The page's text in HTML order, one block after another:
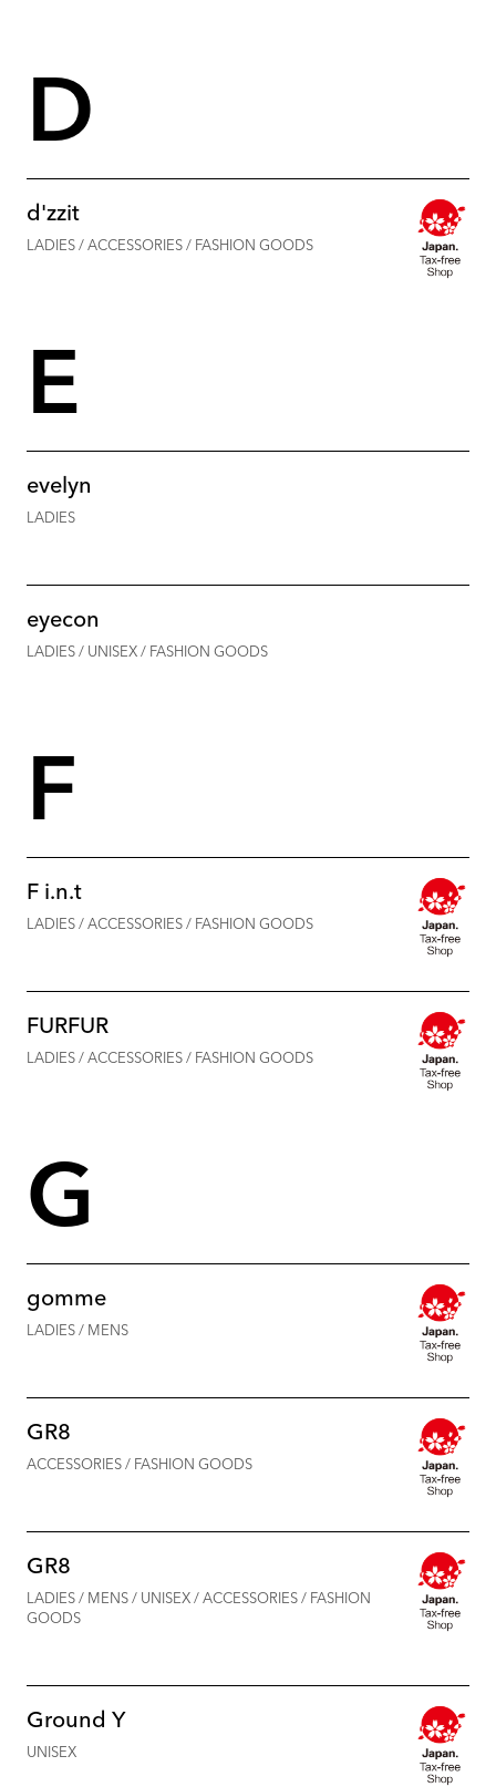
D
d'zzit
LADIES / ACCESSORIES / FASHION GOODS
E
evelyn
LADIES
eyecon
LADIES / UNISEX / FASHION GOODS
F
F i.n.t
LADIES / ACCESSORIES / FASHION GOODS
FURFUR
LADIES / ACCESSORIES / FASHION GOODS
G
gomme
LADIES / MENS
GR8
ACCESSORIES / FASHION GOODS
GR8
LADIES / MENS / UNISEX / ACCESSORIES / FASHION
GOODS
Ground Y
UNISEX